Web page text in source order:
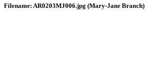
Filename: AR0203MJ006.jpg (Mary-Jane Branch)